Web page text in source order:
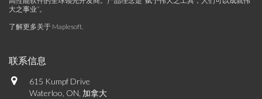
大之事业”。
了解更多关于 Maplesoft.
联系信息
615 Kumpf Drive
Waterloo, ON, 加拿大